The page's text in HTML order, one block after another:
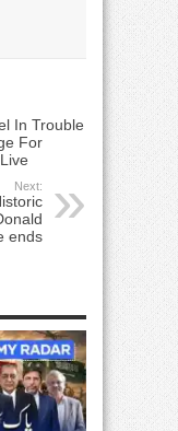
In Trouble
For
Next:
ends